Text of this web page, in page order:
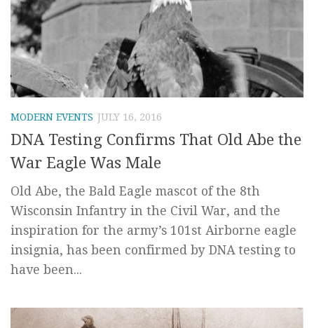
MODERN EVENTS JULY 16, 2016
DNA Testing Confirms That Old Abe the
War Eagle Was Male
Old Abe, the Bald Eagle mascot of the 8th
Wisconsin Infantry in the Civil War, and the
inspiration for the army’s 101st Airborne eagle
insignia, has been confirmed by DNA testing to
have been...